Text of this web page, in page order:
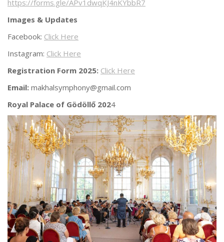
https://forms.gle/APv1dwqKJ4nKYbbR7
Images & Updates
Facebook: Click Here
Instagram: Click Here
Registration Form 2025: Click Here
Email: makhalsymphony@gmail.com
Royal Palace of Gödöllő 2024